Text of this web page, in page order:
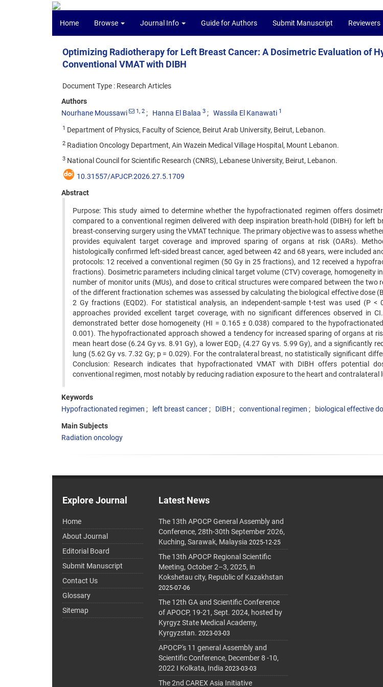
Home Browse Journal Info Guide for Authors Submit Manuscript Reviewers
Optimizing Radiotherapy for Left Breast Cancer: A Dosimetric Evaluation of
Conventional VMAT with DIBH
Document Type : Research Articles
Authors
Nourhane Moussawi
1, 2 Hanna El Balaa 3 Wassila El Kanawati 1
1 Department of Physics, Faculty of Science, Beirut Arab University, Beirut, Lebanon.
2 Radiation Oncology Department, Ain Wazein Medical Village Hospital, Mount Lebanon.
3 National Council for Scientific Research (CNRS), Lebanese University, Beirut, Lebanon.
10.31557/APJCP.2026.27.5.1709
Abstract
Purpose: This study aimed to determine whether the hypofractionated regimen offers
compared to a conventional regimen delivered with deep inspiration breath-hold (DIBH) for left
breast-conserving surgery using the VMAT technique. The primary objective was to assess
provides equivalent target coverage and improved sparing of organs at risk (OARs).
histologically confirmed left-sided breast cancer, aged between 42 and 68 years, were included
protocols: 12 received a conventional regimen (50 Gy in 25 fractions), and 12 received a
fractions). Dosimetric parameters including clinical target volume (CTV) coverage, homogeneity
number of monitor units (MUs), and dose to critical structures were compared between the two
of the different fractionation schemes was assessed by calculating the biological effective dose
2 Gy fractions (EQD2). For statistical analysis, an independent-sample t-test was used (P <
approaches provided excellent target coverage, with no significant differences observed in
demonstrated better dose homogeneity (HI = 0.165 ± 0.038) compared to the
0.001). The hypofractionated approach showed a tendency for increased sparing of organs at
mean heart dose (6.24 Gy vs. 8.91 Gy), a lower EQD₂ (4.27 Gy vs. 5.99 Gy), and a significantly
lung (5.62 Gy vs. 7.32 Gy; p = 0.029). For the contralateral breast, no statistically significant
Conclusion: Research indicates that hypofractionated VMAT with DIBH offers potential
conventional regimen, most notably by reducing radiation exposure to the heart and contralateral
Keywords
Hypofractionated regimen
left breast cancer DIBH conventional regimen biological effective
Main Subjects
Radiation oncology
Explore Journal
Home
About Journal
Editorial Board
Submit Manuscript
Contact Us
Glossary
Sitemap
Latest News
The 13th APOCP General Assembly and
Conference, 28th-30th September 2026,
Kuching, Sarawak, Malaysia 2025-12-25
The 13th APOCP Regional Scientific
Meeting, October 2–3, 2025, in
Kokshetau city, Republic of Kazakhstan
2025-07-06
The 12th GA and Scientific Conference
of APOCP, 19-21, Sept. 2024, hosted by
Kyrgyz State Medical Academy,
Kyrgyzstan. 2023-03-03
APOCP's 11 general Assembly and
Scientific Conference, December 8 -10,
2022 I Kolkata, India 2023-03-03
The 2nd CAREX Asia Initiative